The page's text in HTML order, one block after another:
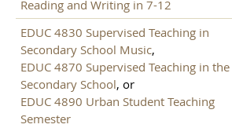
Reading and Writing in 7-12
EDUC 4830 Supervised Teaching in
Secondary School Music,
EDUC 4870 Supervised Teaching in the
Secondary School, or
EDUC 4890 Urban Student Teaching
Semester